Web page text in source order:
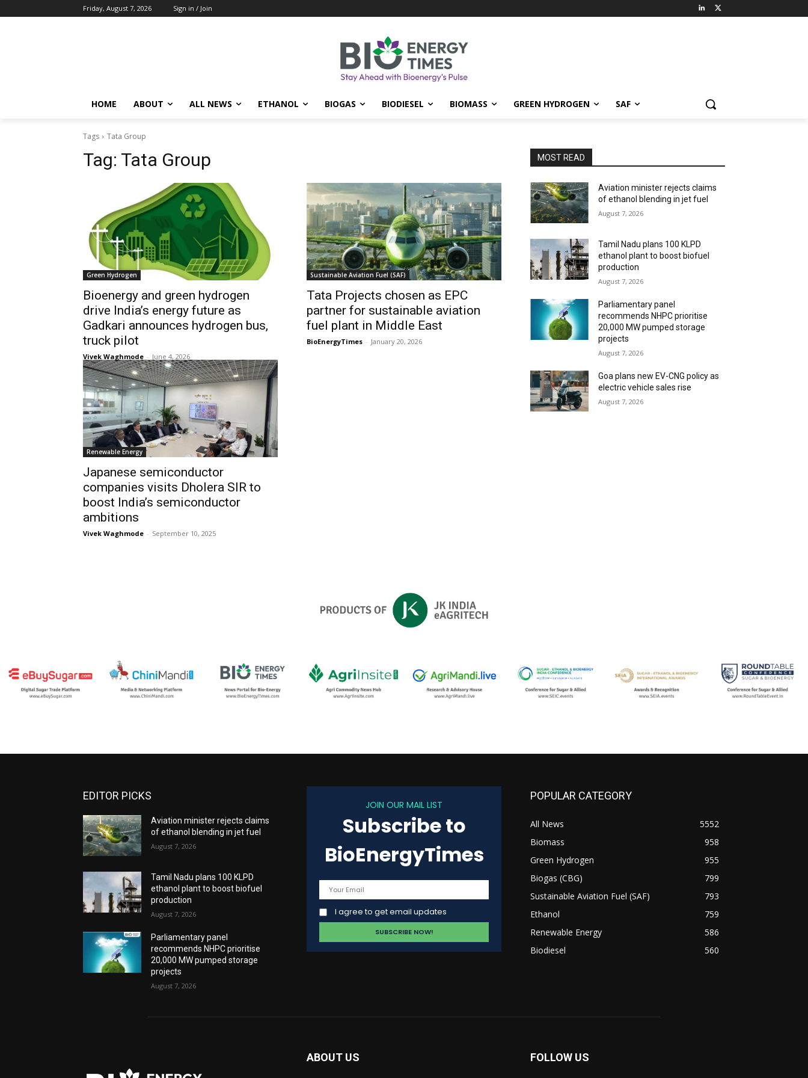
Friday, August 7, 2026 Sign in / Join
HOME ABOUT ALL NEWS ETHANOL BIOGAS BIODIESEL BIOMASS GREEN HYDROGEN SAF
Tags Tata Group
Tag: Tata Group
Green Hydrogen
Bioenergy and green hydrogen
drive India’s energy future as
Gadkari announces hydrogen bus,
truck pilot
Vivek Waghmode - June 4, 2026
Sustainable Aviation Fuel (SAF)
Tata Projects chosen as EPC
partner for sustainable aviation
fuel plant in Middle East
BioEnergyTimes - January 20, 2026
Renewable Energy
Japanese semiconductor
companies visits Dholera SIR to
boost India’s semiconductor
ambitions
Vivek Waghmode - September 10, 2025
MOST READ
Aviation minister rejects claims
of ethanol blending in jet fuel
August 7, 2026
Tamil Nadu plans 100 KLPD
ethanol plant to boost biofuel
production
August 7, 2026
Parliamentary panel
recommends NHPC prioritise
20,000 MW pumped storage
projects
August 7, 2026
Goa plans new EV-CNG policy as
electric vehicle sales rise
August 7, 2026
EDITOR PICKS
Aviation minister rejects claims
of ethanol blending in jet fuel
August 7, 2026
Tamil Nadu plans 100 KLPD
ethanol plant to boost biofuel
production
August 7, 2026
Parliamentary panel
recommends NHPC prioritise
20,000 MW pumped storage
projects
August 7, 2026
JOIN OUR MAIL LIST
Subscribe to
BioEnergyTimes
I agree to get email updates
POPULAR CATEGORY
All News
5552
Biomass
958
Green Hydrogen
955
Biogas (CBG)
799
Sustainable Aviation Fuel (SAF)
793
Ethanol
759
Renewable Energy
586
Biodiesel
560
ABOUT US FOLLOW US